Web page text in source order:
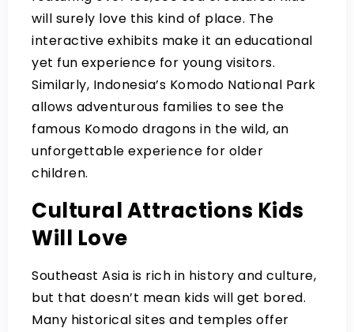
will surely love this kind of place. The
interactive exhibits make it an educational
yet fun experience for young visitors.
Similarly, Indonesia’s Komodo National Park
allows adventurous families to see the
famous Komodo dragons in the wild, an
unforgettable experience for older
children.
Cultural Attractions Kids
Will Love
Southeast Asia is rich in history and culture,
but that doesn’t mean kids will get bored.
Many historical sites and temples offer